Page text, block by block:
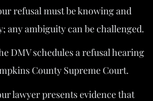
refusal must be knowing and
any ambiguity can be challenged.
DMV schedules a refusal hearing
County Supreme Court.
lawyer presents evidence that